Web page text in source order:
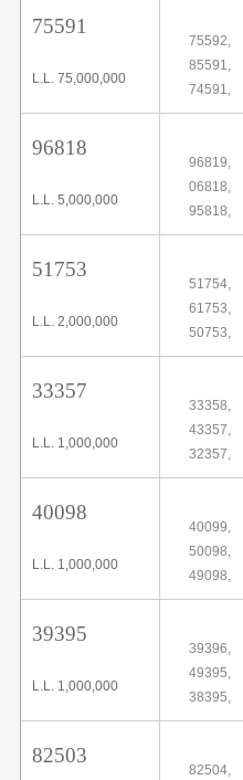
75591
L.L. 75,000,000
75592,
85591,
74591,
96818
L.L. 5,000,000
96819,
06818,
95818,
51753
L.L. 2,000,000
51754,
61753,
50753,
33357
L.L. 1,000,000
33358,
43357,
32357,
40098
L.L. 1,000,000
40099,
50098,
49098,
39395
L.L. 1,000,000
39396,
49395,
38395,
82503
82504,